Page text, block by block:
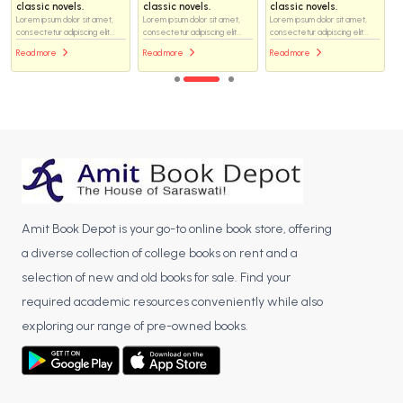
classic novels.
Lorem ipsum dolor sit amet,
consectetur adipiscing elit...
Read more
classic novels.
Lorem ipsum dolor sit amet,
consectetur adipiscing elit...
Read more
classic novels.
Lorem ipsum dolor sit amet,
consectetur adipiscing elit...
Read more
Amit Book Depot is your go-to online book store, offering
a diverse collection of college books on rent and a
selection of new and old books for sale. Find your
required academic resources conveniently while also
exploring our range of pre-owned books.